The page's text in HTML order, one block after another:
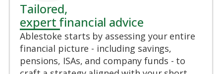
Tailored,
expert financial advice
Ablestoke starts by assessing your entire
financial picture - including savings,
pensions, ISAs, and company funds - to